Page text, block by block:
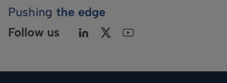
Pushing the edge
Follow us